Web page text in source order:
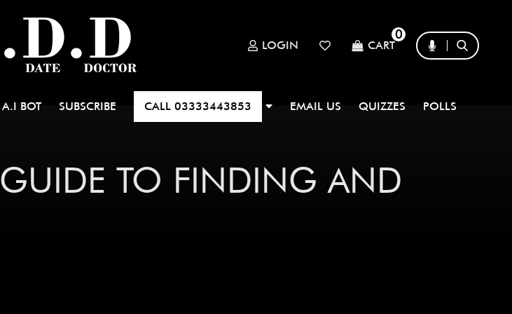
LOGIN CART
0
A.I BOT SUBSCRIBE CALL 03333443853 EMAIL US QUIZZES POLLS
TO FINDING AND